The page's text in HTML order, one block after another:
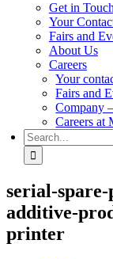
Get in Touch
Your
Fairs and
About Us
Careers
Your
Fairs and
Company
Careers at
Search
for:
serial-
additive-
printer